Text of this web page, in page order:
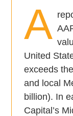
A
United
exceeds
and local
billion). In
Capital’s